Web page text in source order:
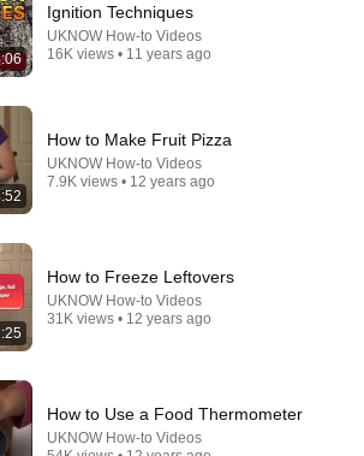
How to Keep Your Chickens in
Videos • 116K views
Ignition Techniques
UKNOW How-to Videos
16K views • 11 years ago
How to Make Fruit Pizza
UKNOW How-to Videos
7.9K views • 12 years ago
How to Freeze Leftovers
UKNOW How-to Videos
31K views • 12 years ago
How to Use a Food Thermometer
UKNOW How-to Videos